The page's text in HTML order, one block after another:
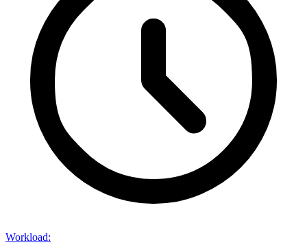
Workload: